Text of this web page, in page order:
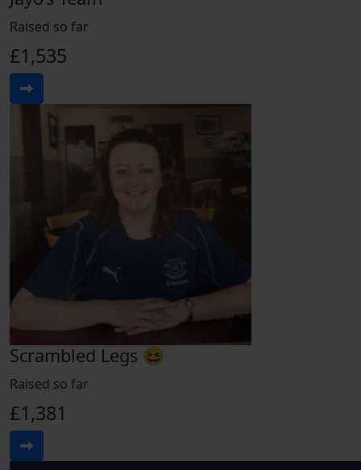
Raised so far
£1,535
Scrambled Legs 😆
Raised so far
£1,381